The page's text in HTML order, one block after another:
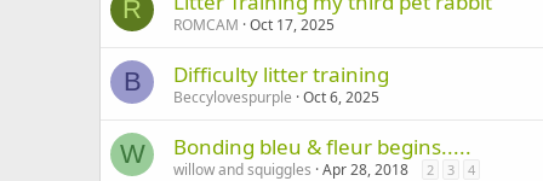
R
ROMCAM Oct 17, 2025
B Difficulty litter training
Beccylovespurple Oct 6, 2025
W Bonding bleu & fleur begins.....
willow and squiggles Apr 28, 2018 2 3 4